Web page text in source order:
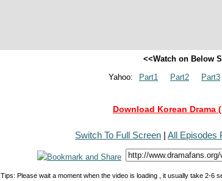
<<Watch on Below
Yahoo:
Part1 Part2 Part3
Download Korean Drama
Switch To Full Screen | All Episodes
Tips: Please wait a moment when the video is loading , it usually take 2-6